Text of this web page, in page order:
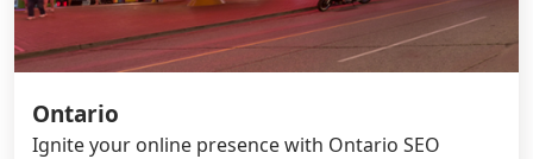
Ontario
Ignite your online presence with Ontario SEO